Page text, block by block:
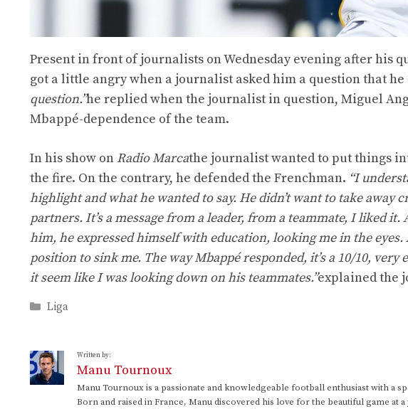
Present in front of journalists on Wednesday evening after his
got a little angry when a journalist asked him a question that he
question.”he replied when the journalist in question, Miguel
Mbappé-dependence of the team.
In his show on Radio Marcathe journalist wanted to put things
the fire. On the contrary, he defended the Frenchman. “I
highlight and what he wanted to say. He didn’t want to take away
partners. It’s a message from a leader, from a teammate, I liked
him, he expressed himself with education, looking me in the
position to sink me. The way Mbappé responded, it’s a 10/10,
it seem like I was looking down on his teammates.”explained the
Categories
Liga
Written by:
Manu Tournoux
Manu Tournoux is a passionate and knowledgeable football enthusiast with a
Born and raised in France, Manu discovered his love for the beautiful game at a